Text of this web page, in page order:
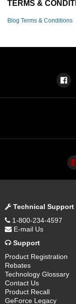
TERMS &
Blog Terms & Conditions
Technical Support
1-800-234-4597
E-mail Us
Support
Product Registration
Rebates
Technology Glossary
Contact Us
Product Recall
GeForce Legacy